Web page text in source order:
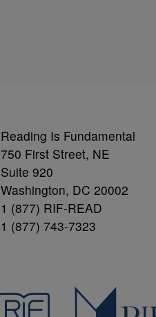
Reading Is Fundamental
750 First Street, NE
Suite 920
Washington, DC 20002
1 (877) RIF-READ
1 (877) 743-7323